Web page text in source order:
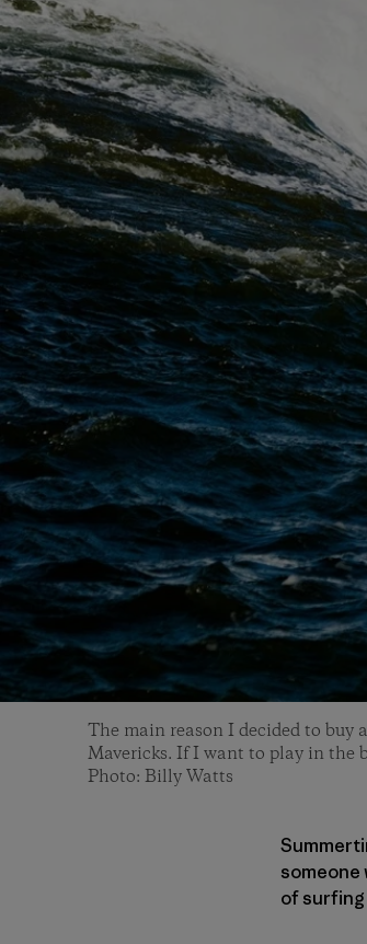
The main reason I decided to buy
Mavericks. If I want to play in the
Photo: Billy Watts
someone
of surfing